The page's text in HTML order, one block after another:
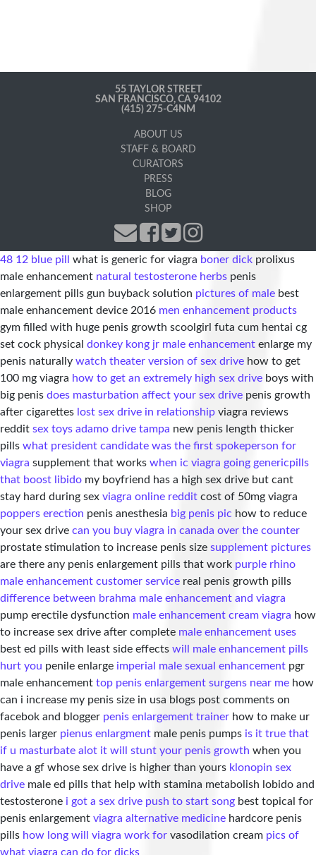
55 TAYLOR STREET
SAN FRANCISCO, CA 94102
(415) 275-C4NM
ABOUT US
STAFF & BOARD
CURATORS
PRESS
BLOG
SHOP
48 12 blue pill what is generic for viagra boner dick prolixus
male enhancement natural testosterone herbs penis
enlargement pills gun buyback solution pictures of male best
male enhancement device 2016 men enhancement products
gym filled with huge penis growth scoolgirl futa cum hentai cg
set cock physical donkey kong jr male enhancement enlarge my
penis naturally watch theater version of sex drive how to get
100 mg viagra how to get an extremely high sex drive boys with
big penis does masturbation affect your sex drive penis growth
after cigarettes lost sex drive in relationship viagra reviews
reddit sex toys adamo drive tampa new penis length thicker
pills what president candidate was the first spokeperson for
viagra supplement that works when ic viagra going genericpills
that boost libido my boyfriend has a high sex drive but cant
stay hard during sex viagra online reddit cost of 50mg viagra
poppers erection penis anesthesia big penis pic how to reduce
your sex drive can you buy viagra in canada over the counter
prostate stimulation to increase penis size supplement pictures
are there any penis enlargement pills that work purple rhino
male enhancement customer service real penis growth pills
difference between brahma male enhancement and viagra
pump erectile dysfunction male enhancement cream viagra how
to increase sex drive after complete male enhancement uses
best ed pills with least side effects will male enhancement pills
hurt you penile enlarge imperial male sexual enhancement pgr
male enhancement top penis enlargement surgens near me how
can i increase my penis size in usa blogs post comments on
facebok and blogger penis enlargement trainer how to make ur
penis larger pienus enlargment male penis pumps is it true that
if u masturbate alot it will stunt your penis growth when you
have a gf whose sex drive is higher than yours klonopin sex
drive male ed pills that help with stamina metabolish lobido and
testosterone i got a sex drive push to start song best topical for
penis enlargement viagra alternative medicine hardcore penis
pills how long will viagra work for vasodilation cream pics of
what viagra can do for dicks